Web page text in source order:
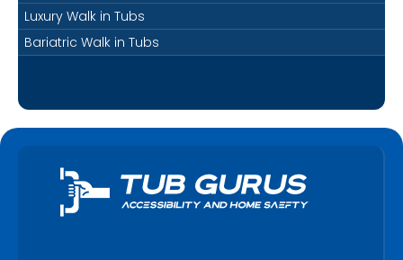
Luxury Walk in Tubs
Bariatric Walk in Tubs